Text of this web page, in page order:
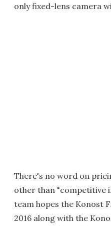
only fixed-lens camera
There's no word on
other than "competitive
team hopes the Konost
2016 along with the